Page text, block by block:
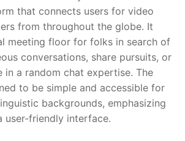
that connects users for video
from throughout the globe. It
meeting floor for folks in search of
conversations, share pursuits, or
in a random chat expertise. The
to be simple and accessible for
backgrounds, emphasizing
user-friendly interface.